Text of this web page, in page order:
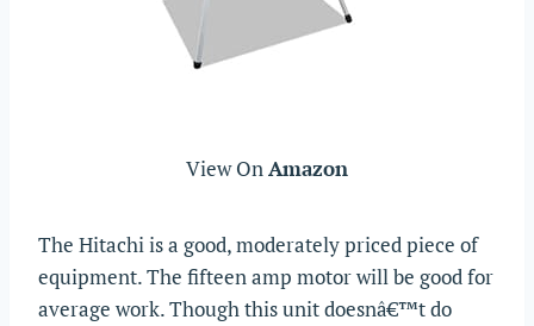
View OnAmazon
The Hitachi is a good, moderately priced piece of
equipment. The fifteen amp motor will be good for
average work. Though this unit doesnâ€™t do